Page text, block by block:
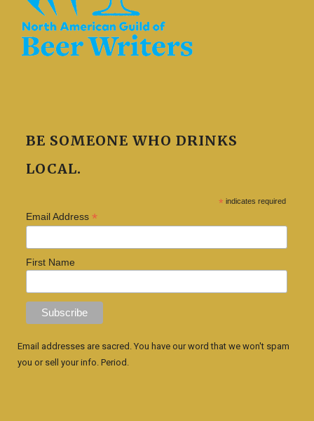
BE SOMEONE WHO DRINKS
LOCAL.
* indicates required
Email Address *
First Name
Email addresses are sacred. You have our word that we won't spam
you or sell your info. Period.